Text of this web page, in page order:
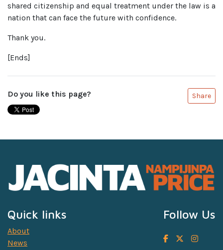
shared citizenship and equal treatment under the law is a
nation that can face the future with confidence.
Thank you.
[Ends]
Do you like this page? Share
Quick links
About
News
Follow Us